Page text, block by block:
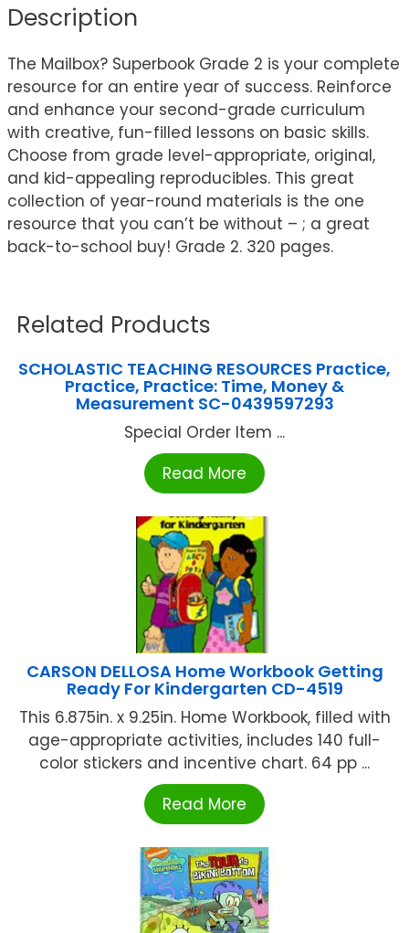
Description
The Mailbox? Superbook Grade 2 is your complete
resource for an entire year of success. Reinforce
and enhance your second-grade curriculum
with creative, fun-filled lessons on basic skills.
Choose from grade level-appropriate, original,
and kid-appealing reproducibles. This great
collection of year-round materials is the one
resource that you can’t be without – ; a great
back-to-school buy! Grade 2. 320 pages.
Related Products
SCHOLASTIC TEACHING RESOURCES Practice,
Practice, Practice: Time, Money &
Measurement SC-0439597293
Special Order Item ...
Read More
CARSON DELLOSA Home Workbook Getting
Ready For Kindergarten CD-4519
This 6.875in. x 9.25in. Home Workbook, filled with
age-appropriate activities, includes 140 full-
color stickers and incentive chart. 64 pp ...
Read More